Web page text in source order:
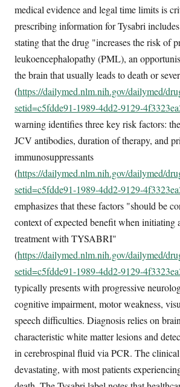
medical evidence and legal time limits is
prescribing information for Tysabri
stating that the drug "increases the risk of
leukoencephalopathy (PML), an
the brain that usually leads to death or
(https://dailymed.nlm.nih.gov/dailymed/
setid=c5fdde91-1989-4dd2-9129-
warning identifies three key risk factors:
JCV antibodies, duration of therapy, and
immunosuppressants
(https://dailymed.nlm.nih.gov/dailymed/
setid=c5fdde91-1989-4dd2-9129-
emphasizes that these factors "should be
context of expected benefit when initiating
treatment with TYSABRI"
(https://dailymed.nlm.nih.gov/dailymed/
setid=c5fdde91-1989-4dd2-9129-
typically presents with progressive
cognitive impairment, motor weakness,
speech difficulties. Diagnosis relies on
characteristic white matter lesions and
in cerebrospinal fluid via PCR. The
devastating, with most patients